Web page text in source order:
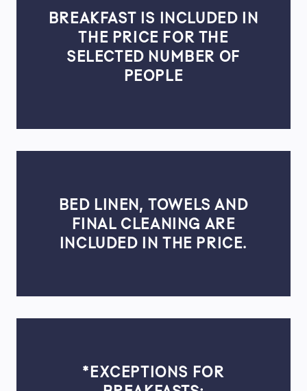
BREAKFAST IS INCLUDED IN
THE PRICE FOR THE
SELECTED NUMBER OF
PEOPLE
BED LINEN, TOWELS AND
FINAL CLEANING ARE
INCLUDED IN THE PRICE.
*EXCEPTIONS FOR